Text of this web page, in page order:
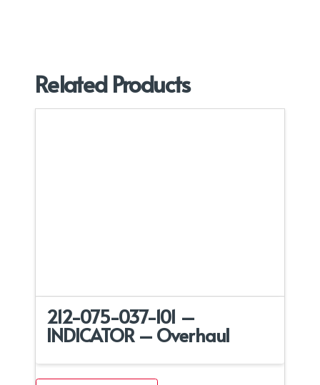
Related Products
212-075-037-101 –
INDICATOR – Overhaul